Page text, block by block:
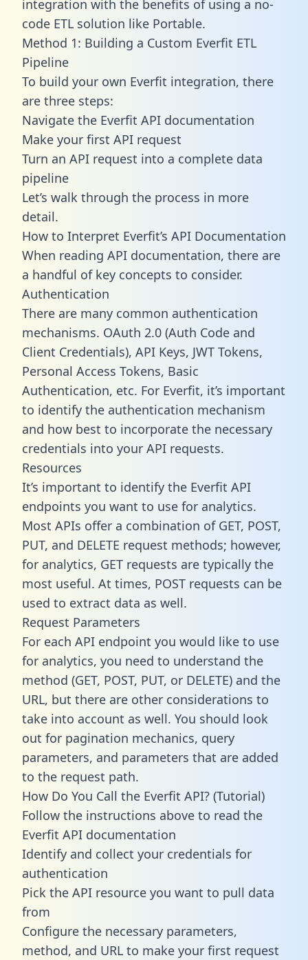
integration with the benefits of using a no-
code ETL solution like Portable.
Method 1: Building a Custom Everfit ETL
Pipeline
To build your own Everfit integration, there
are three steps:
Navigate the Everfit API documentation
Make your first API request
Turn an API request into a complete data
pipeline
Let’s walk through the process in more
detail.
How to Interpret Everfit’s API Documentation
When reading API documentation, there are
a handful of key concepts to consider.
Authentication
There are many common authentication
mechanisms. OAuth 2.0 (Auth Code and
Client Credentials), API Keys, JWT Tokens,
Personal Access Tokens, Basic
Authentication, etc. For Everfit, it’s important
to identify the authentication mechanism
and how best to incorporate the necessary
credentials into your API requests.
Resources
It’s important to identify the Everfit API
endpoints you want to use for analytics.
Most APIs offer a combination of GET, POST,
PUT, and DELETE request methods; however,
for analytics, GET requests are typically the
most useful. At times, POST requests can be
used to extract data as well.
Request Parameters
For each API endpoint you would like to use
for analytics, you need to understand the
method (GET, POST, PUT, or DELETE) and the
URL, but there are other considerations to
take into account as well. You should look
out for pagination mechanics, query
parameters, and parameters that are added
to the request path.
How Do You Call the Everfit API? (Tutorial)
Follow the instructions above to read the
Everfit API documentation
Identify and collect your credentials for
authentication
Pick the API resource you want to pull data
from
Configure the necessary parameters,
method, and URL to make your first request